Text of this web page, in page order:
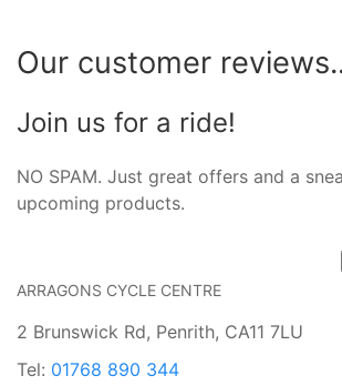
Our customer
Join us for a ride!
NO SPAM. Just great offers and a
upcoming products.
ARRAGONS CYCLE CENTRE
2 Brunswick Rd, Penrith, CA11 7LU
Tel: 01768 890 344